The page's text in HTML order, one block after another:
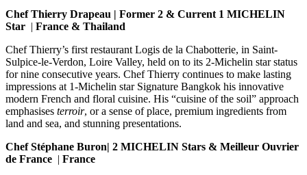
Chef Thierry Drapeau | Former 2 & Current 1 MICHELIN
Star | France & Thailand
Chef Thierry’s first restaurant Logis de la Chabotterie, in Saint-
Sulpice-le-Verdon, Loire Valley, held on to its 2-Michelin star status
for nine consecutive years. Chef Thierry continues to make lasting
impressions at 1-Michelin star Signature Bangkok his innovative
modern French and floral cuisine. His “cuisine of the soil” approach
emphasises terroir, or a sense of place, premium ingredients from
land and sea, and stunning presentations.
Chef Stéphane Buron| 2 MICHELIN Stars & Meilleur Ouvrier
de France | France